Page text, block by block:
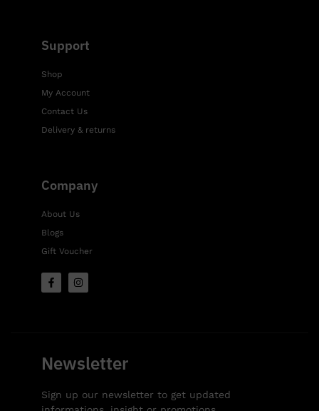
Support
Shop
My Account
Contact Us
Delivery & returns
Company
About Us
Blogs
Gift Voucher
Newsletter
Sign up our newsletter to get updated